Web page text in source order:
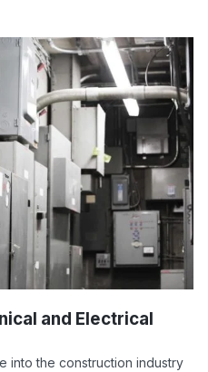
and Electrical
into the construction industry